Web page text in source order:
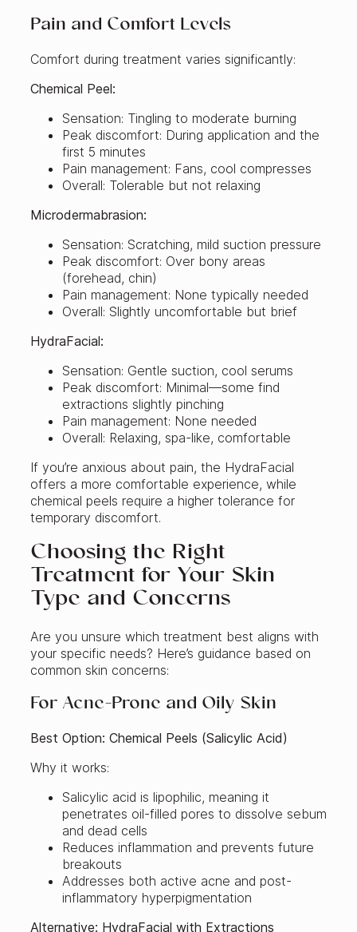
Pain and Comfort Levels
Comfort during treatment varies significantly:
Chemical Peel:
Sensation: Tingling to moderate burning
Peak discomfort: During application and the
first 5 minutes
Pain management: Fans, cool compresses
Overall: Tolerable but not relaxing
Microdermabrasion:
Sensation: Scratching, mild suction pressure
Peak discomfort: Over bony areas
(forehead, chin)
Pain management: None typically needed
Overall: Slightly uncomfortable but brief
HydraFacial:
Sensation: Gentle suction, cool serums
Peak discomfort: Minimal—some find
extractions slightly pinching
Pain management: None needed
Overall: Relaxing, spa-like, comfortable
If you’re anxious about pain, the HydraFacial
offers a more comfortable experience, while
chemical peels require a higher tolerance for
temporary discomfort.
Choosing the Right
Treatment for Your Skin
Type and Concerns
Are you unsure which treatment best aligns with
your specific needs? Here’s guidance based on
common skin concerns:
For Acne-Prone and Oily Skin
Best Option: Chemical Peels (Salicylic Acid)
Why it works:
Salicylic acid is lipophilic, meaning it
penetrates oil-filled pores to dissolve sebum
and dead cells
Reduces inflammation and prevents future
breakouts
Addresses both active acne and post-
inflammatory hyperpigmentation
Alternative: HydraFacial with Extractions